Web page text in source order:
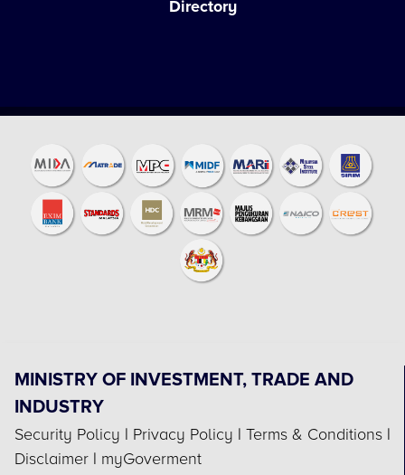
Directory
MINISTRY OF INVESTMENT, TRADE AND
INDUSTRY
Security Policy | Privacy Policy | Terms & Conditions |
Disclaimer | myGoverment